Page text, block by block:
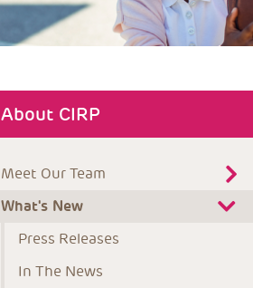
About CIRP
Meet Our Team
What's New
Press Releases
In The News